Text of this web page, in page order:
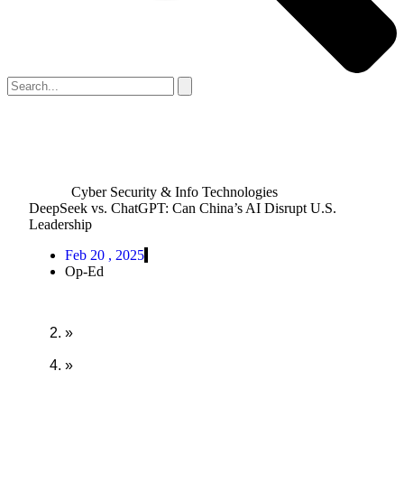
Cyber Security & Info Technologies
DeepSeek vs. ChatGPT: Can China’s AI Disrupt U.S.
Leadership
Feb 20 , 2025
Op-Ed
»
»